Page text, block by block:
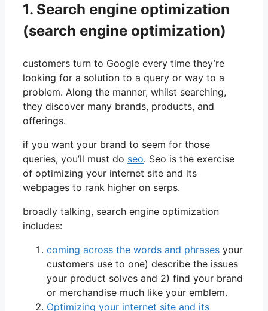
1. Search engine optimization
(search engine optimization)
customers turn to Google every time they’re
looking for a solution to a query or way to a
problem. Along the manner, whilst searching,
they discover many brands, products, and
offerings.
if you want your brand to seem for those
queries, you’ll must do seo. Seo is the exercise
of optimizing your internet site and its
webpages to rank higher on serps.
broadly talking, search engine optimization
includes:
coming across the words and phrases your
customers use to one) describe the issues
your product solves and 2) find your brand
or merchandise much like your emblem.
Optimizing your internet site and its